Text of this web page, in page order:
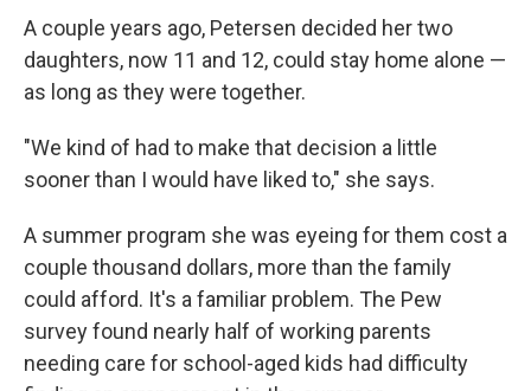
A couple years ago, Petersen decided her two
daughters, now 11 and 12, could stay home alone —
as long as they were together.
"We kind of had to make that decision a little
sooner than I would have liked to," she says.
A summer program she was eyeing for them cost a
couple thousand dollars, more than the family
could afford. It's a familiar problem. The Pew
survey found nearly half of working parents
needing care for school-aged kids had difficulty